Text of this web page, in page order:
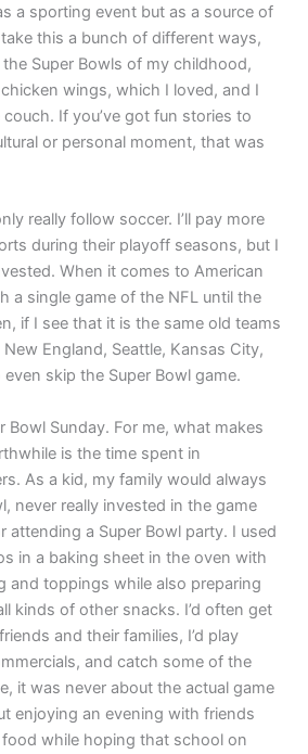
a sporting event but as a source of
this a bunch of different ways,
Super Bowls of my childhood,
wings, which I loved, and I
If you’ve got fun stories to
or personal moment, that was
really follow soccer. I’ll pay more
during their playoff seasons, but I
When it comes to American
a single game of the NFL until the
if I see that it is the same old teams
England, Seattle, Kansas City,
skip the Super Bowl game.
Bowl Sunday. For me, what makes
is the time spent in
As a kid, my family would always
never really invested in the game
attending a Super Bowl party. I used
in a baking sheet in the oven with
and toppings while also preparing
kinds of other snacks. I’d often get
and their families, I’d play
and catch some of the
it was never about the actual game
enjoying an evening with friends
while hoping that school on